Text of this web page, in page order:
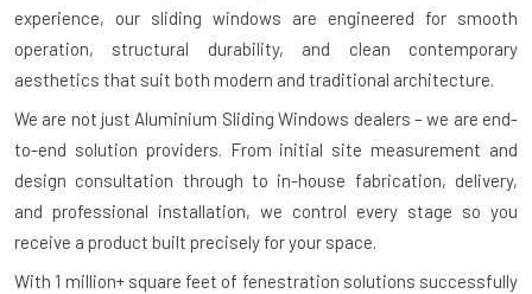
experience, our sliding windows are engineered for smooth
operation, structural durability, and clean contemporary
aesthetics that suit both modern and traditional architecture.
We are not just Aluminium Sliding Windows dealers – we are end-
to-end solution providers. From initial site measurement and
design consultation through to in-house fabrication, delivery,
and professional installation, we control every stage so you
receive a product built precisely for your space.
With 1 million+ square feet of fenestration solutions successfully